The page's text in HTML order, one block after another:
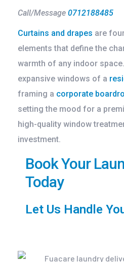
Call/Message 0712188485
Curtains and drapes are
elements that define the
warmth of any indoor
expansive windows of a
framing a corporate
setting the mood for a
high-quality window
investment.
Book Your
Today
Let Us Handle